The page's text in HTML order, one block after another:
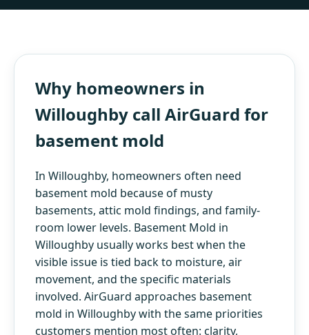
Why homeowners in
Willoughby call AirGuard for
basement mold
In Willoughby, homeowners often need
basement mold because of musty
basements, attic mold findings, and family-
room lower levels. Basement Mold in
Willoughby usually works best when the
visible issue is tied back to moisture, air
movement, and the specific materials
involved. AirGuard approaches basement
mold in Willoughby with the same priorities
customers mention most often: clarity,